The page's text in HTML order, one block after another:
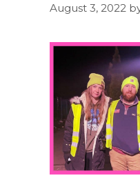
August 3, 2022